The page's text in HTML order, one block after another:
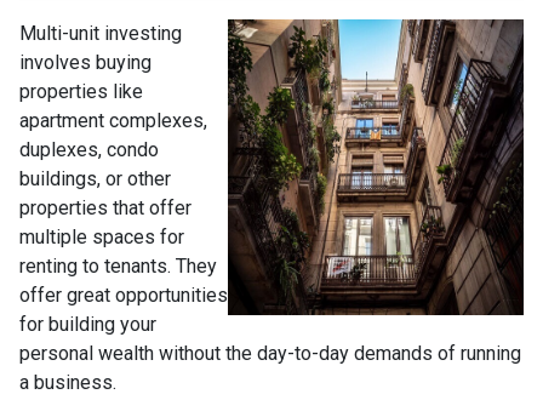
Multi-unit investing
involves buying
properties like
apartment complexes,
duplexes, condo
buildings, or other
properties that offer
multiple spaces for
renting to tenants. They
offer great opportunities
for building your
personal wealth without the day-to-day demands of running
a business.